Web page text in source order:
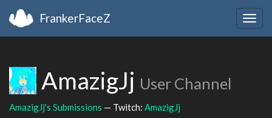
FrankerFaceZ
AmazigJj User Channel
AmazigJj's Submissions — Twitch: AmazigJj